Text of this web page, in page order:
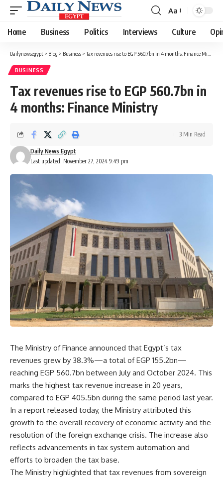
Font
Resizer
Aa
Home Business Politics Interviews Culture
Dailynewsegypt > Blog > Business >Tax revenues rise to EGP 560.7bn in 4 months: Finance Ministry
BUSINESS
Tax revenues rise to EGP 560.7bn in
4 months: Finance Ministry
Last updated: November 27, 2024 9:49 pm
Daily News Egypt
3 Min Read
The Ministry of Finance announced that Egypt’s tax
revenues grew by 38.3%—a total of EGP 155.2bn—
reaching EGP 560.7bn between July and October 2024. This
marks the highest tax revenue increase in 20 years,
compared to EGP 405.5bn during the same period last year.
In a report released today, the Ministry attributed this
growth to the overall recovery of economic activity and the
resolution of the foreign exchange crisis. The increase also
reflects advancements in tax system automation and
efforts to broaden the tax base.
The Ministry highlighted that tax revenues from sovereign